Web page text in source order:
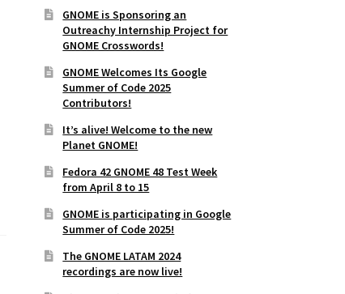
GNOME is Sponsoring an
Outreachy Internship Project for
GNOME Crosswords!
GNOME Welcomes Its Google
Summer of Code 2025
Contributors!
It’s alive! Welcome to the new
Planet GNOME!
Fedora 42 GNOME 48 Test Week
from April 8 to 15
GNOME is participating in Google
Summer of Code 2025!
The GNOME LATAM 2024
recordings are now live!